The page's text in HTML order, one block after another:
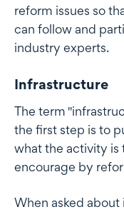
reform issues so
can follow and
industry experts.
Infrastructure
The term
the first step is to
what the activity is
encourage by
When asked